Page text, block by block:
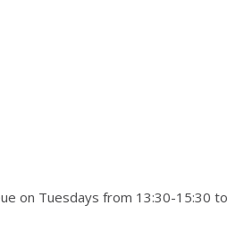
on Tuesdays from 13:30-15:30